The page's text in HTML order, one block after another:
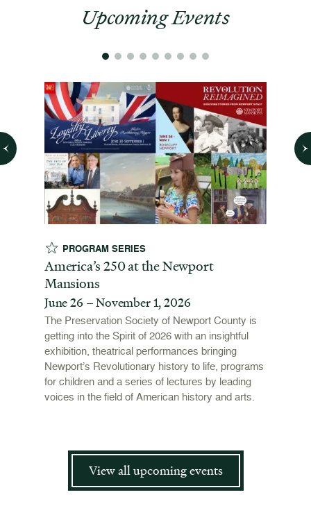
Upcoming Events
PROGRAM SERIES
America’s 250 at the Newport
Mansions
June 26 – November 1, 2026
The Preservation Society of Newport County is
getting into the Spirit of 2026 with an insightful
exhibition, theatrical performances bringing
Newport’s Revolutionary history to life, programs
for children and a series of lectures by leading
voices in the field of American history and arts.
View all upcoming events